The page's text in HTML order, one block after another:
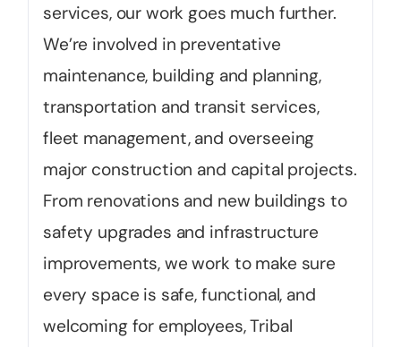
services, our work goes much further.
We’re involved in preventative
maintenance, building and planning,
transportation and transit services,
fleet management, and overseeing
major construction and capital projects.
From renovations and new buildings to
safety upgrades and infrastructure
improvements, we work to make sure
every space is safe, functional, and
welcoming for employees, Tribal